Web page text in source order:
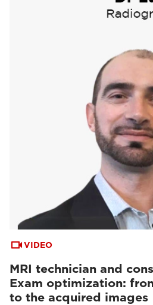
VIDEO
MRI technician and
Exam optimization:
to the acquired images